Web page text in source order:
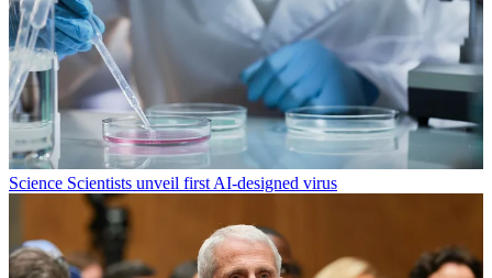
Science Scientists unveil first AI-designed virus